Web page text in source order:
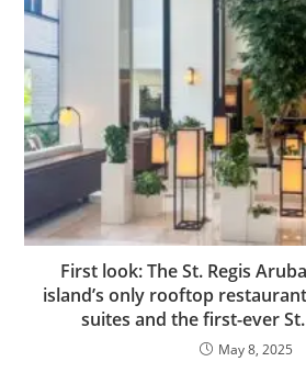
First look: The St. Regis
island’s only rooftop
suites and the first-ever
May 8, 2025